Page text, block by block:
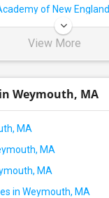
of New England
View More
Weymouth, MA
MA
MA
MA
in Weymouth, MA